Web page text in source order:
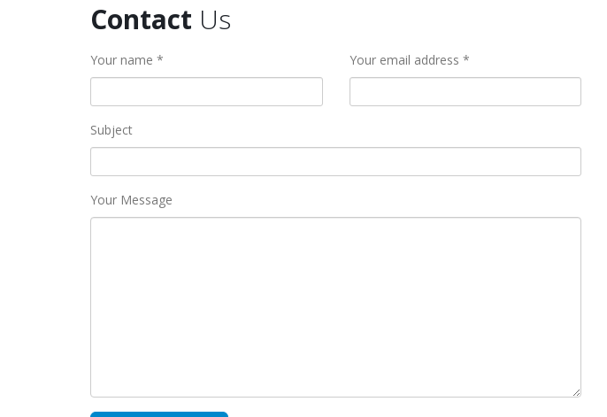
Contact Us
Your name * Your email address *
Subject
Your Message